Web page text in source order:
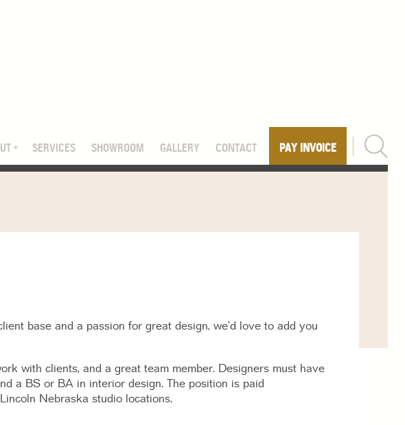
SERVICES SHOWROOM GALLERY CONTACT PAY INVOICE
base and a passion for great design, we’d love to add you
with clients, and a great team member. Designers must have
a BS or BA in interior design. The position is paid
Nebraska studio locations.